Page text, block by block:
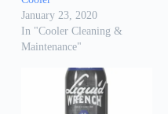
January 23, 2020
In "Cooler Cleaning &
Maintenance"